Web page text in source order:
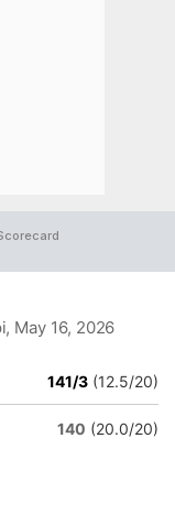
, May 16, 2026
141/3 (12.5/20)
140 (20.0/20)